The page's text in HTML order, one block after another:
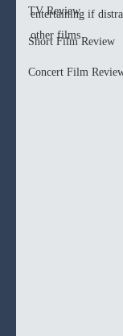
TV Review
Short Film Review
Concert Film
entertaining if
other films